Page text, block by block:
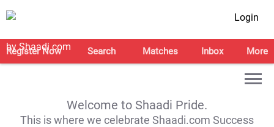
Login
Register Now Search Matches Inbox More
Welcome to Shaadi Pride.
This is where we celebrate Shaadi.com Success